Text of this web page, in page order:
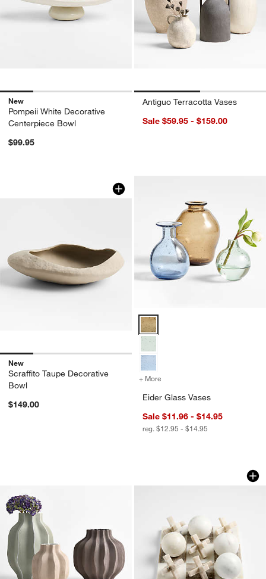
New
Pompeii White Decorative
Centerpiece Bowl
$99.95
Antiguo Terracotta Vases
Sale $59.95 - $159.00
Scraffito Taupe Decorative Bowl
Carousel showing item 1 through 1 of 4
New
Scraffito Taupe Decorative
Bowl
$149.00
Eider Glass Vases Options
+ More
Eider Glass Vases
Sale $11.96 - $14.95
reg. $12.95 - $14.95
Marble 3D Tic Tac
Carousel showing item 1 through